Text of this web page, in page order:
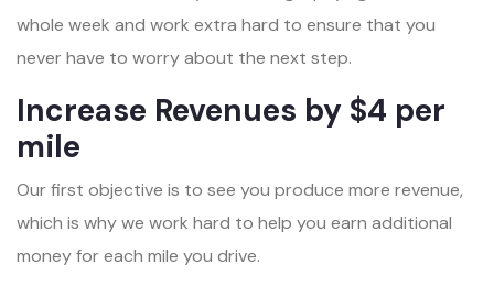
whole week and work extra hard to ensure that you
never have to worry about the next step.
Increase Revenues by $4 per
mile
Our first objective is to see you produce more revenue,
which is why we work hard to help you earn additional
money for each mile you drive.